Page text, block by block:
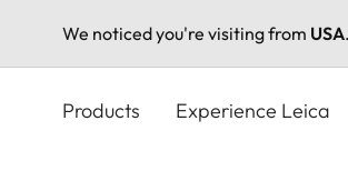
We noticed you're visiting from USA
Products Experience Leica